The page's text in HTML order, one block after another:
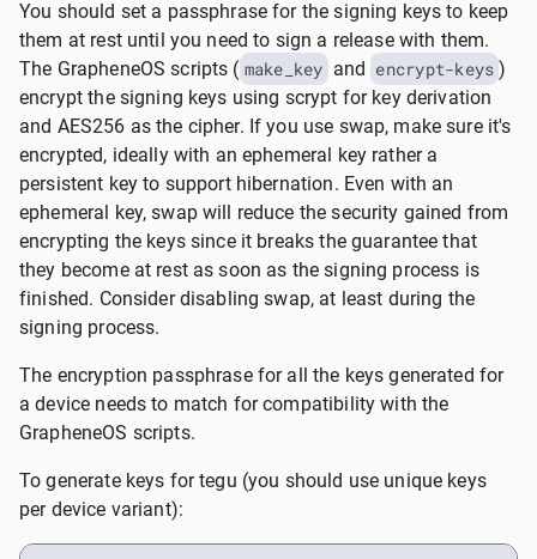
You should set a passphrase for the signing keys to keep
them at rest until you need to sign a release with them.
The GrapheneOS scripts ( make_key and encrypt-keys )
encrypt the signing keys using scrypt for key derivation
and AES256 as the cipher. If you use swap, make sure it's
encrypted, ideally with an ephemeral key rather a
persistent key to support hibernation. Even with an
ephemeral key, swap will reduce the security gained from
encrypting the keys since it breaks the guarantee that
they become at rest as soon as the signing process is
finished. Consider disabling swap, at least during the
signing process.
The encryption passphrase for all the keys generated for
a device needs to match for compatibility with the
GrapheneOS scripts.
To generate keys for tegu (you should use unique keys
per device variant):